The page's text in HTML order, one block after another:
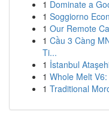
1 Dominate a
1 Soggiorno
1 Our Remote
1 Cầu 3 Càng
Ti...
1 İstanbul
1 Whole Melt
1 Traditional